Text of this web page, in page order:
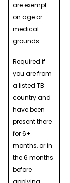
are exempt
on age or
medical
grounds.
Required if
you are from
a listed TB
country and
have been
present there
for 6+
months, or in
the 6 months
before
applying.